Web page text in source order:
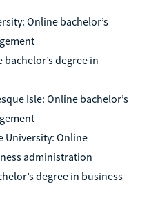
Online bachelor’s
degree in
Isle: Online bachelor’s
University: Online
administration
degree in business